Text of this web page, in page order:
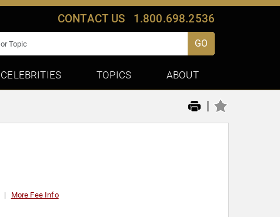
CONTACT US 1.800.698.2536
GO
CELEBRITIES TOPICS ABOUT
|
More Fee Info